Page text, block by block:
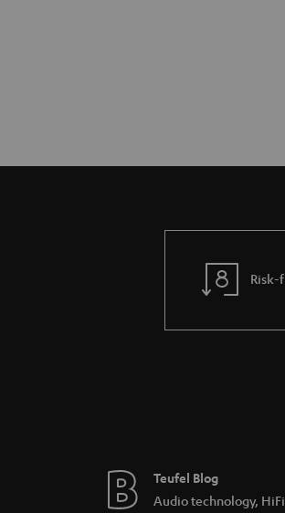
Risk-
Teufel Blog
Audio technology,